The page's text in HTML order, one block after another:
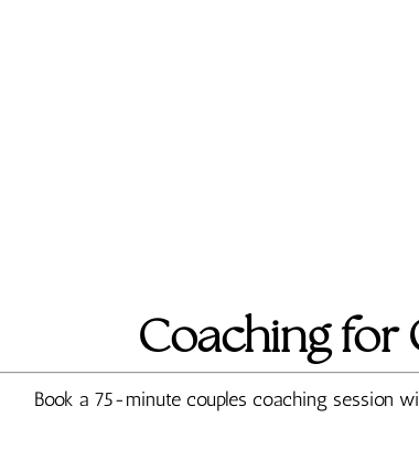
Coaching for
Book a 75-minute couples coaching session